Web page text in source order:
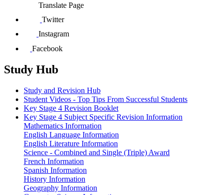
Translate Page
Twitter
Instagram
Facebook
Study Hub
Study and Revision Hub
Student Videos - Top Tips From Successful Students
Key Stage 4 Revision Booklet
Key Stage 4 Subject Specific Revision Information
Mathematics Information
English Language Information
English Literature Information
Science - Combined and Single (Triple) Award
French Information
Spanish Information
History Information
Geography Information